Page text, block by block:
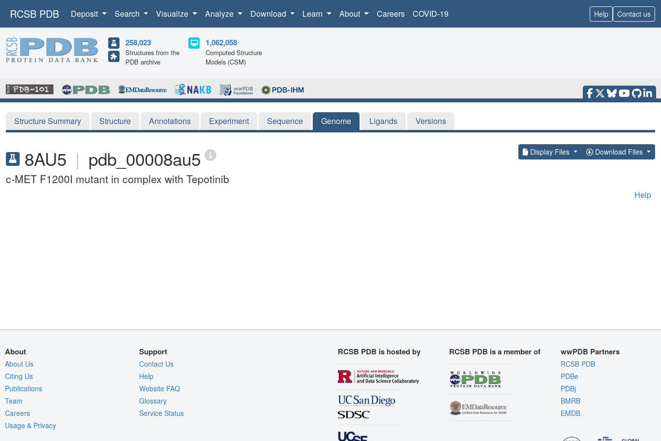
RCSB PDB Deposit Search Visualize Analyze Download Learn About Careers COVID-19 Help Contact us
258,023
Structures from the
PDB archive
1,062,058
Computed Structure
Models (CSM)
Structure Summary Structure Annotations Experiment Sequence Genome Ligands Versions
8AU5 | pdb_00008au5 Display Files Download Files
c-MET F1200I mutant in complex with Tepotinib
Help
About
About Us
Citing Us
Publications
Team
Careers
Usage & Privacy
Support
Contact Us
Help
Website FAQ
Glossary
Service Status
RCSB PDB is hosted by RCSB PDB is a member of wwPDB Partners
RCSB PDB
PDBe
PDBj
BMRB
EMDB